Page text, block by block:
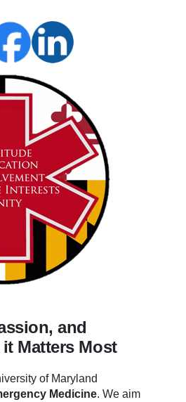
and
Matters Most
of Maryland
Medicine. We aim